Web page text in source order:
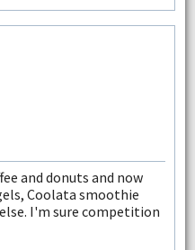
and donuts and now
Coolata smoothie
I'm sure competition